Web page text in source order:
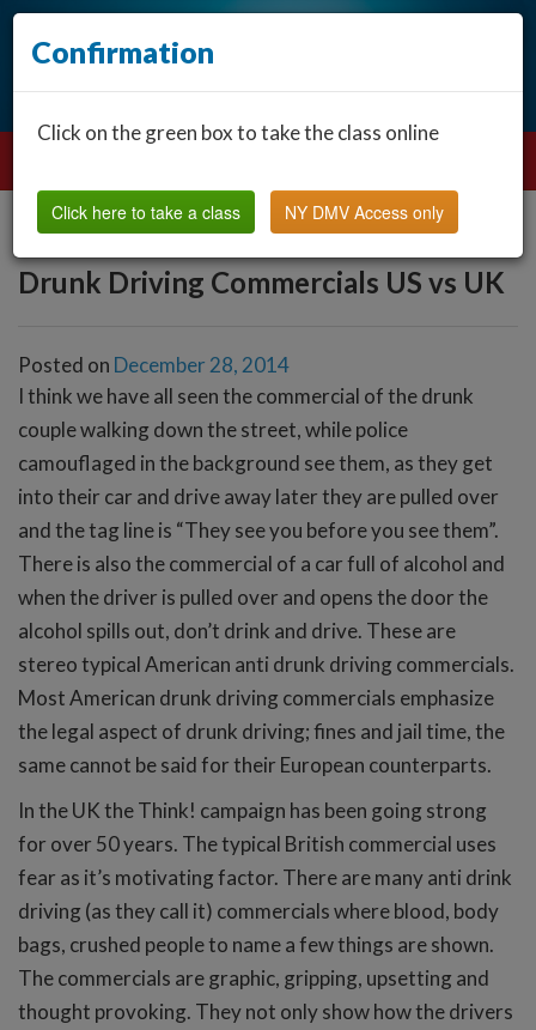
Drunk Driving Commercials US vs UK
Posted on December 28, 2014
I think we have all seen the commercial of the drunk
couple walking down the street, while police
camouflaged in the background see them, as they get
into their car and drive away later they are pulled over
and the tag line is “They see you before you see them”.
There is also the commercial of a car full of alcohol and
when the driver is pulled over and opens the door the
alcohol spills out, don’t drink and drive. These are
stereo typical American anti drunk driving commercials.
Most American drunk driving commercials emphasize
the legal aspect of drunk driving; fines and jail time, the
same cannot be said for their European counterparts.
In the UK the Think! campaign has been going strong
for over 50 years. The typical British commercial uses
fear as it’s motivating factor. There are many anti drink
driving (as they call it) commercials where blood, body
bags, crushed people to name a few things are shown.
The commercials are graphic, gripping, upsetting and
thought provoking. They not only show how the drivers
Confirmation
Click on the green box to take the class online
Click here to take a class NY DMV Access only